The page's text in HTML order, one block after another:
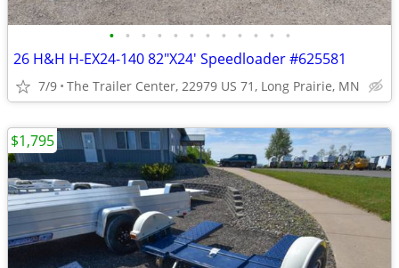
• • • • • • • • • • • •
26 H&H H-EX24-140 82"X24' Speedloader #625581
7/9 The Trailer Center, 22979 US 71, Long Prairie, MN
$1,795